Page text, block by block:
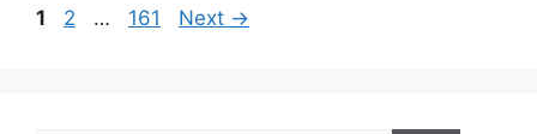
Page
1 Page
2 … Page
161 Next →